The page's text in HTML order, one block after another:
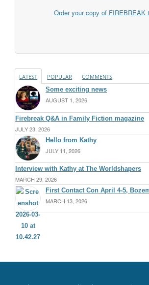
Order your copy of FIREBREAK
LATEST POPULAR
COMMENTS
Some exciting news
AUGUST 1, 2026
Firebreak Q&A in Family Fiction magazine
JULY 23, 2026
Hello from Kathy
JULY 11, 2026
Interview with Kathy at The Worldshapers
MARCH 29, 2026
First Contact Con April 4-5,
MARCH 13, 2026